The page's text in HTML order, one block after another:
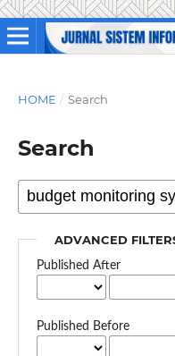
HOME / Search
Search
ADVANCED
Published After
Published Before